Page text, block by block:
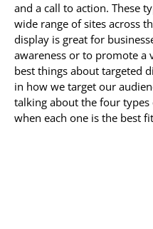
and a call to action. These
wide range of sites across
display is great for
awareness or to promote a
best things about targeted
in how we target our
talking about the four types
when each one is the best